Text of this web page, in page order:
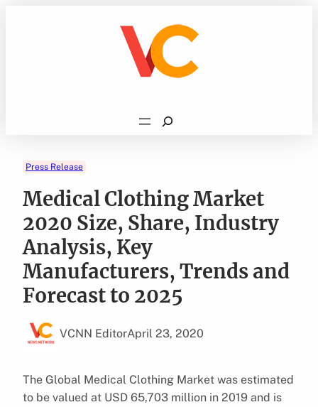
Search
Press Release
Medical Clothing Market
2020 Size, Share, Industry
Analysis, Key
Manufacturers, Trends and
Forecast to 2025
VCNN EditorApril 23, 2020
The Global Medical Clothing Market was estimated
to be valued at USD 65,703 million in 2019 and is